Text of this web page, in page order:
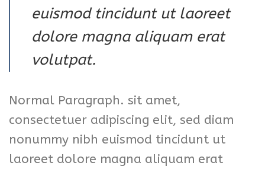
euismod tincidunt ut laoreet
dolore magna aliquam erat
volutpat.
Normal Paragraph. sit amet,
consectetuer adipiscing elit, sed diam
nonummy nibh euismod tincidunt ut
laoreet dolore magna aliquam erat